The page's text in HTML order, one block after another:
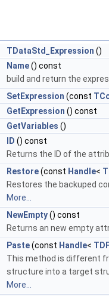
TDataStd_Expression ()
Name() const
build and return the
SetExpression (const
GetExpression () const
GetVariables ()
ID () const
Returns the ID of the
Restore(const Handle<
Restores the backuped
More...
NewEmpty() const
Returns an new empty
Paste(const Handle<
This method is different
structure into a target
More...